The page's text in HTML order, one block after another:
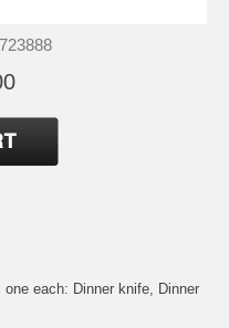
each: Dinner knife, Dinner